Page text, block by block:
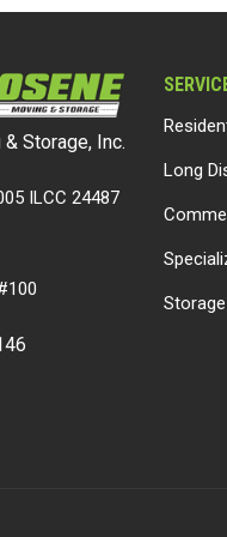
Storage, Inc.
ILCC 24487
ON LINKEDIN
Long
Storage